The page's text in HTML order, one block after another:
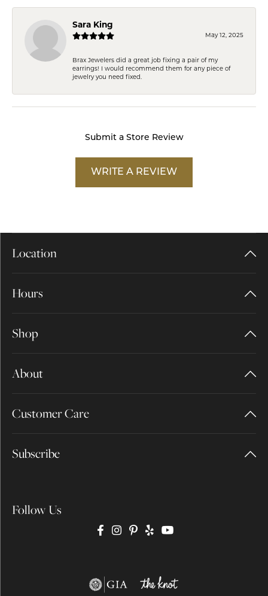
Sara King
May 12, 2025
Brax Jewelers did a great job fixing a pair of my
earrings! I would recommend them for any piece of
jewelry you need fixed.
Submit a Store Review
WRITE A REVIEW
Location
Hours
Shop
About
Customer Care
Subscribe
Follow Us